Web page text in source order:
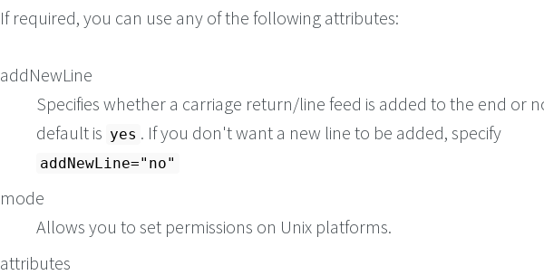
If required, you can use any of the following attributes:
addNewLine
Specifies whether a carriage return/line feed is added to the end or
default is yes . If you don't want a new line to be added, specify
addNewLine="no"
mode
Allows you to set permissions on Unix platforms.
attributes